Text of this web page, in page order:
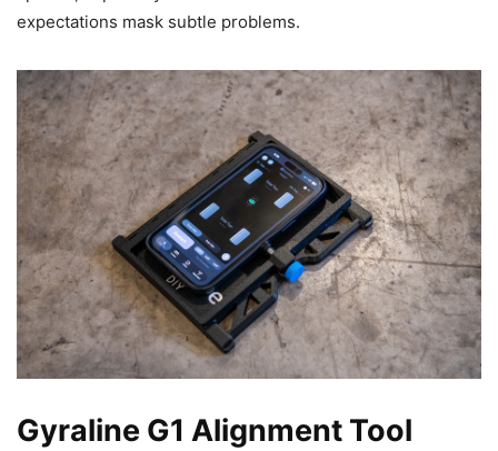
expectations mask subtle problems.
Gyraline G1 Alignment Tool